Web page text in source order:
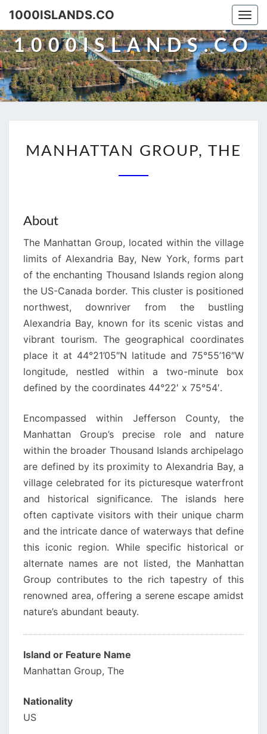
Skip
content
1000ISLANDS.CO
1000ISLANDS.CO
GROUP,
MANHATTAN GROUP, THE
About
The Manhattan Group, located within the village
limits of Alexandria Bay, New York, forms part
of the enchanting Thousand Islands region along
the US-Canada border. This cluster is positioned
northwest, downriver from the bustling
Alexandria Bay, known for its scenic vistas and
vibrant tourism. The geographical coordinates
place it at 44°21’05″N latitude and 75°55’16″W
longitude, nestled within a two-minute box
defined by the coordinates 44°22′ x 75°54′.
Encompassed within Jefferson County, the
Manhattan Group’s precise role and nature
within the broader Thousand Islands archipelago
are defined by its proximity to Alexandria Bay, a
village celebrated for its picturesque waterfront
and historical significance. The islands here
often captivate visitors with their unique charm
and the intricate dance of waterways that define
this iconic region. While specific historical or
alternate names are not listed, the Manhattan
Group contributes to the rich tapestry of this
renowned area, offering a serene escape amidst
nature’s abundant beauty.
Island or Feature Name
Manhattan Group, The
Nationality
US